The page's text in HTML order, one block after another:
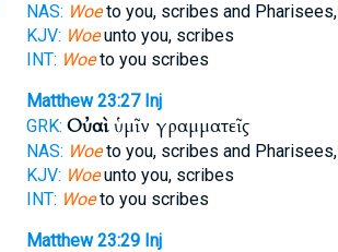
NAS: Woeto you, scribes and Pharisees,
KJV: Woeunto you, scribes
INT: Woeto you scribes
Matthew 23:27 Inj
GRK: Οὐαὶὑμῖν γραμματεῖς
NAS: Woeto you, scribes and Pharisees,
KJV: Woeunto you, scribes
INT: Woeto you scribes
Matthew 23:29 Inj